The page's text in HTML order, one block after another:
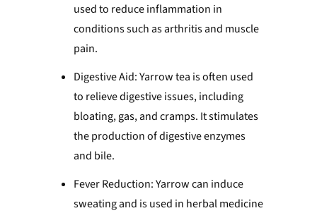
used to reduce inflammation in
conditions such as arthritis and muscle
pain.
Digestive Aid: Yarrow tea is often used
to relieve digestive issues, including
bloating, gas, and cramps. It stimulates
the production of digestive enzymes
and bile.
Fever Reduction: Yarrow can induce
sweating and is used in herbal medicine